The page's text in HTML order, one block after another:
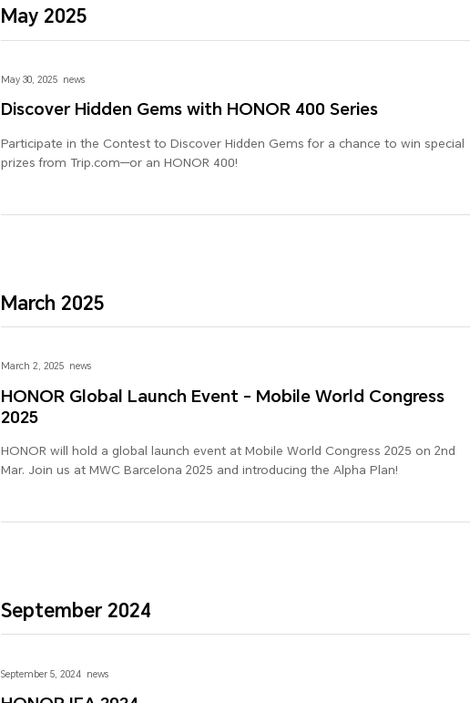
May 2025
May 30, 2025 news
Discover Hidden Gems with HONOR 400 Series
Participate in the Contest to Discover Hidden Gems for a chance to win special
prizes from Trip.com—or an HONOR 400!
March 2025
March 2, 2025 news
HONOR Global Launch Event - Mobile World Congress
2025
HONOR will hold a global launch event at Mobile World Congress 2025 on 2nd
Mar. Join us at MWC Barcelona 2025 and introducing the Alpha Plan!
September 2024
September 5, 2024 news